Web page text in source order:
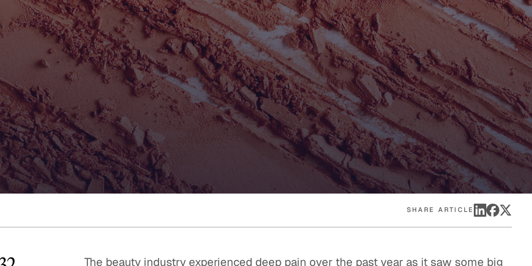
Quick reads and expert
perspectives on what
matters now.
Watch experts break
down complex topics in
minutes.
SHARE ARTICLE
The beauty industry experienced deep pain over the past year as it saw some big